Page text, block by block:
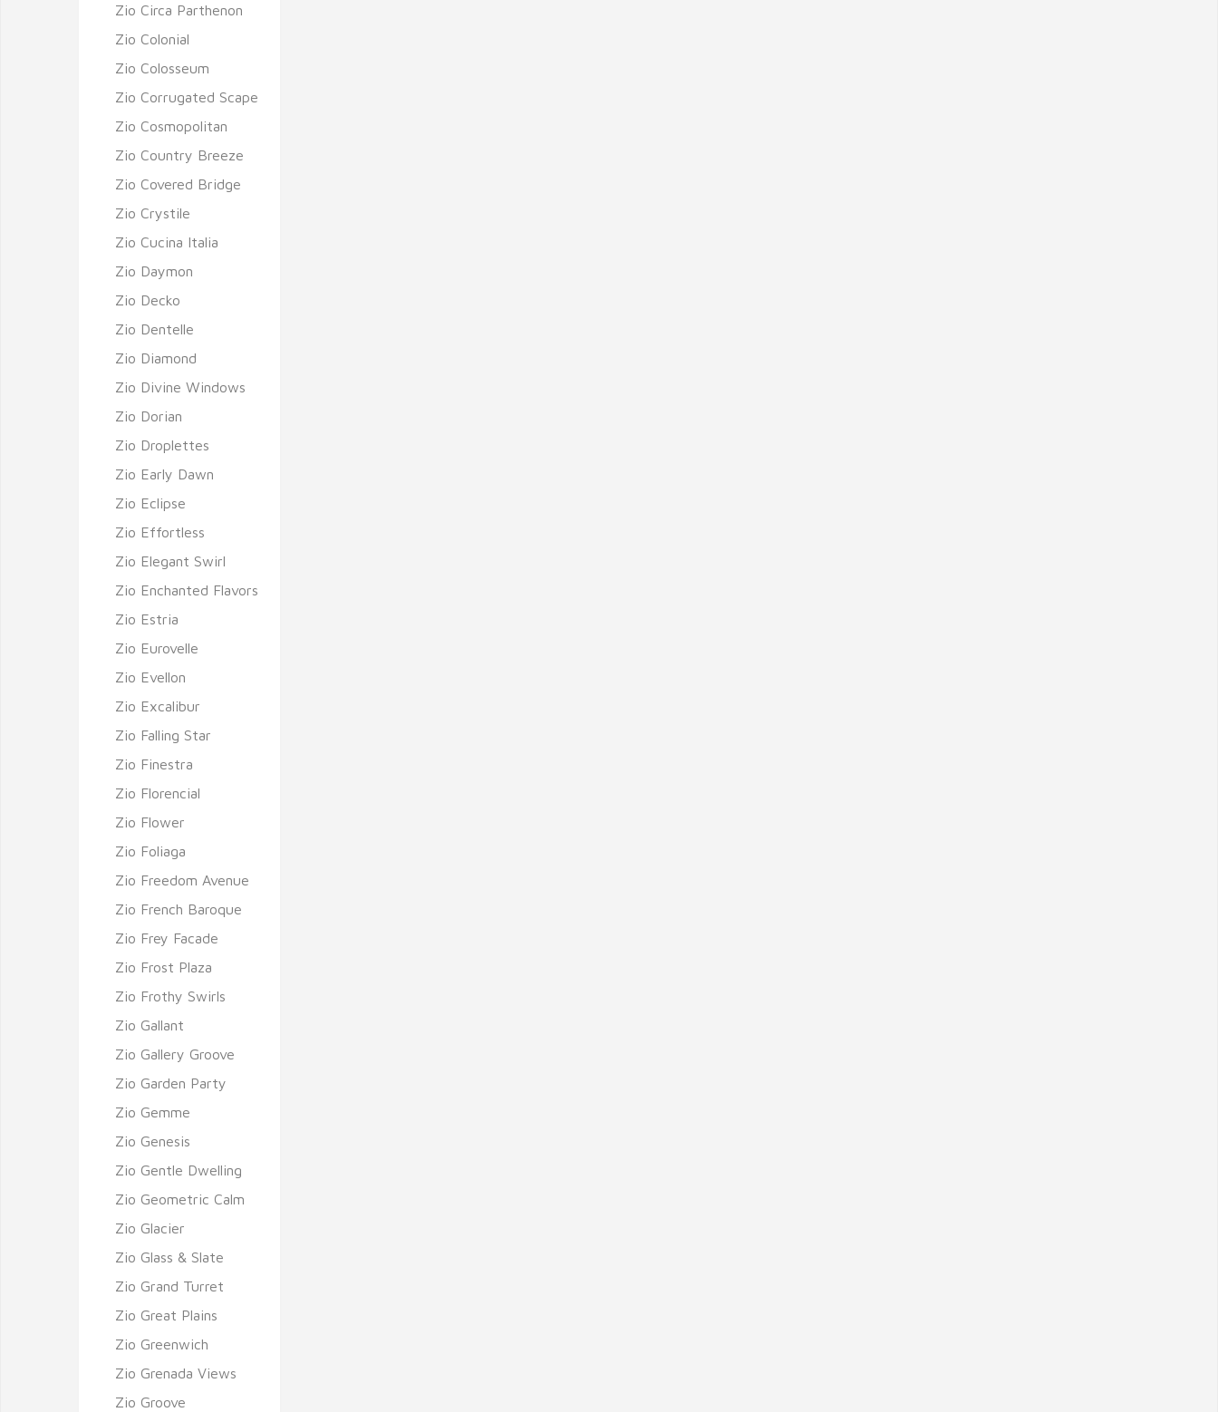
Zio Circa Parthenon
Zio Colonial
Zio Colosseum
Zio Corrugated Scape
Zio Cosmopolitan
Zio Country Breeze
Zio Covered Bridge
Zio Crystile
Zio Cucina Italia
Zio Daymon
Zio Decko
Zio Dentelle
Zio Diamond
Zio Divine Windows
Zio Dorian
Zio Droplettes
Zio Early Dawn
Zio Eclipse
Zio Effortless
Zio Elegant Swirl
Zio Enchanted Flavors
Zio Estria
Zio Eurovelle
Zio Evellon
Zio Excalibur
Zio Falling Star
Zio Finestra
Zio Florencial
Zio Flower
Zio Foliaga
Zio Freedom Avenue
Zio French Baroque
Zio Frey Facade
Zio Frost Plaza
Zio Frothy Swirls
Zio Gallant
Zio Gallery Groove
Zio Garden Party
Zio Gemme
Zio Genesis
Zio Gentle Dwelling
Zio Geometric Calm
Zio Glacier
Zio Glass & Slate
Zio Grand Turret
Zio Great Plains
Zio Greenwich
Zio Grenada Views
Zio Groove